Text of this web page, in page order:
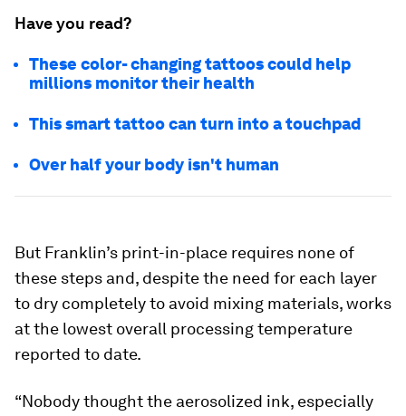
Have you read?
These color- changing tattoos could help
millions monitor their health
This smart tattoo can turn into a touchpad
Over half your body isn't human
But Franklin’s print-in-place requires none of
these steps and, despite the need for each layer
to dry completely to avoid mixing materials, works
at the lowest overall processing temperature
reported to date.
“Nobody thought the aerosolized ink, especially